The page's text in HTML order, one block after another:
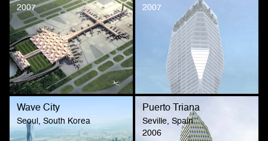
2007
2007
Wave City
Seoul, South Korea
Puerto Triana
Seville, Spain
2006